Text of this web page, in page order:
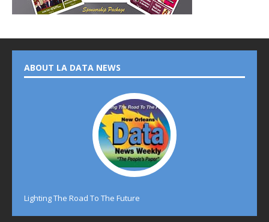
ABOUT LA DATA NEWS
Lighting The Road To The Future